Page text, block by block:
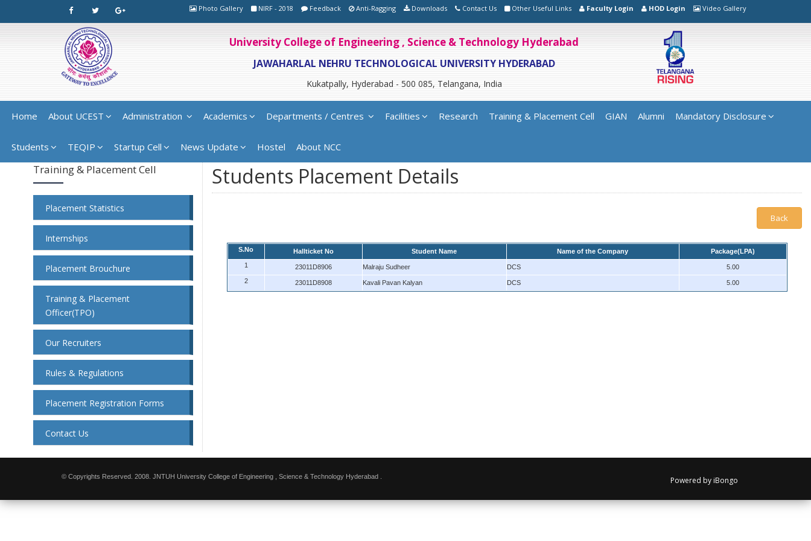
Photo Gallery NIRF - 2018 Feedback Anti-Ragging Downloads Contact Us Other Useful Links Faculty Login HOD Login Video Gallery
University College of Engineering , Science & Technology Hyderabad
JAWAHARLAL NEHRU TECHNOLOGICAL UNIVERSITY HYDERABAD
Kukatpally, Hyderabad - 500 085, Telangana, India
Home About UCEST Administration Academics Departments / Centres Facilities Research Training & Placement Cell GIAN Alumni Mandatory Disclosure
Students TEQIP Startup Cell News Update Hostel About NCC
Training & Placement Cell
Placement Statistics
Internships
Placement Brouchure
Training & Placement
Officer(TPO)
Our Recruiters
Rules & Regulations
Placement Registration Forms
Contact Us
Students Placement Details
Back
S.No Hallticket No Student Name Name of the Company
Package(LPA)
1
23011D8906 Malraju Sudheer DCS
5.00
2
23011D8908 Kavali Pavan Kalyan DCS 5.00
© Copyrights Reserved. 2008. JNTUH University College of Engineering , Science & Technology Hyderabad . Powered by iBongo